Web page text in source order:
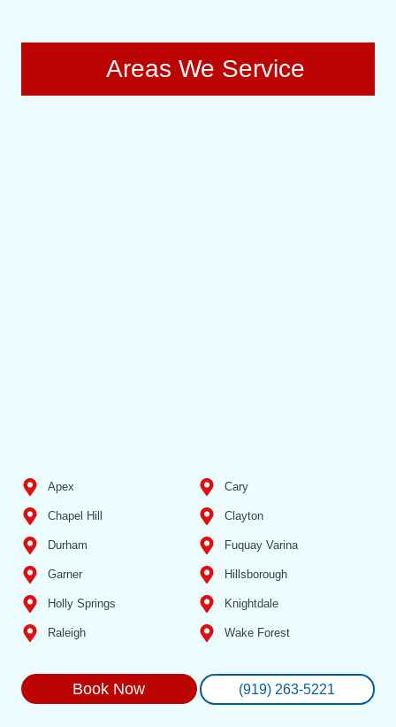
Areas We Service
Apex Cary
Chapel Hill Clayton
Durham Fuquay Varina
Garner Hillsborough
Holly Springs Knightdale
Raleigh Wake Forest
Book Now (919) 263-5221